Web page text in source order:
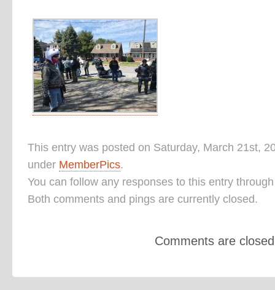
This entry was posted on Saturday, March 21st,
under MemberPics.
You can follow any responses to this entry
Both comments and pings are currently closed.
Comments are